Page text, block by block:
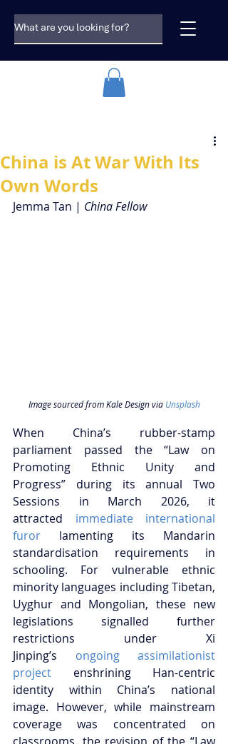
China is At War With Its
Own Words
Jemma Tan | China Fellow
Image sourced from Kale Design via Unsplash
When China’s rubber-stamp
parliament passed the “Law on
Promoting Ethnic Unity and
Progress” during its annual Two
Sessions in March 2026, it
attracted immediate international
furor lamenting its Mandarin
standardisation requirements in
schooling. For vulnerable ethnic
minority languages including Tibetan,
Uyghur and Mongolian, these new
legislations signalled further
restrictions under Xi
Jinping’s ongoing assimilationist
project enshrining Han-centric
identity within China’s national
image. However, while mainstream
coverage was concentrated on